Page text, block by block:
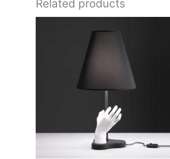
Related products